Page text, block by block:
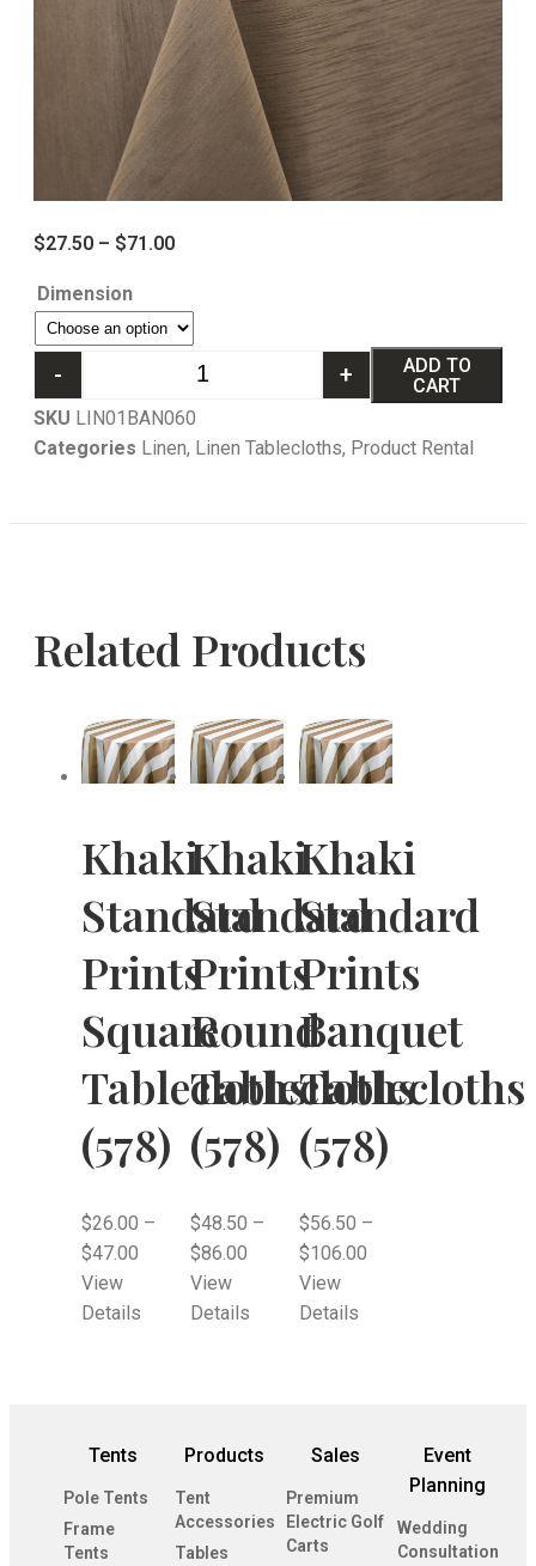
$27.50 – $71.00
Dimension
- +
ADD TO
CART
SKU LIN01BAN060
Categories Linen, Linen Tablecloths, Product Rental
Related Products
Khaki
Standard
Prints
Square
Tablecloths
(578)
$26.00 –
$47.00
View
Details
Khaki
Standard
Prints
Round
Tablecloths
(578)
$48.50 –
$86.00
View
Details
Khaki
Standard
Prints
Banquet
Tablecloths
(578)
$56.50 –
$106.00
View
Details
Tents
Pole Tents
Frame
Tents
Products
Tent
Accessories
Tables
Sales
Premium
Electric Golf
Carts
Event
Planning
Wedding
Consultation